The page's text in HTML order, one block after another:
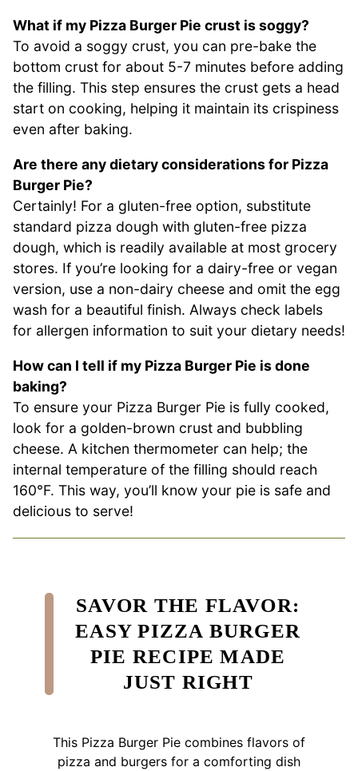
What if my Pizza Burger Pie crust is soggy?
To avoid a soggy crust, you can pre-bake the
bottom crust for about 5-7 minutes before adding
the filling. This step ensures the crust gets a head
start on cooking, helping it maintain its crispiness
even after baking.
Are there any dietary considerations for Pizza
Burger Pie?
Certainly! For a gluten-free option, substitute
standard pizza dough with gluten-free pizza
dough, which is readily available at most grocery
stores. If you’re looking for a dairy-free or vegan
version, use a non-dairy cheese and omit the egg
wash for a beautiful finish. Always check labels
for allergen information to suit your dietary needs!
How can I tell if my Pizza Burger Pie is done
baking?
To ensure your Pizza Burger Pie is fully cooked,
look for a golden-brown crust and bubbling
cheese. A kitchen thermometer can help; the
internal temperature of the filling should reach
160°F. This way, you’ll know your pie is safe and
delicious to serve!
SAVOR THE FLAVOR:
EASY PIZZA BURGER
PIE RECIPE MADE
JUST RIGHT
This Pizza Burger Pie combines flavors of
pizza and burgers for a comforting dish